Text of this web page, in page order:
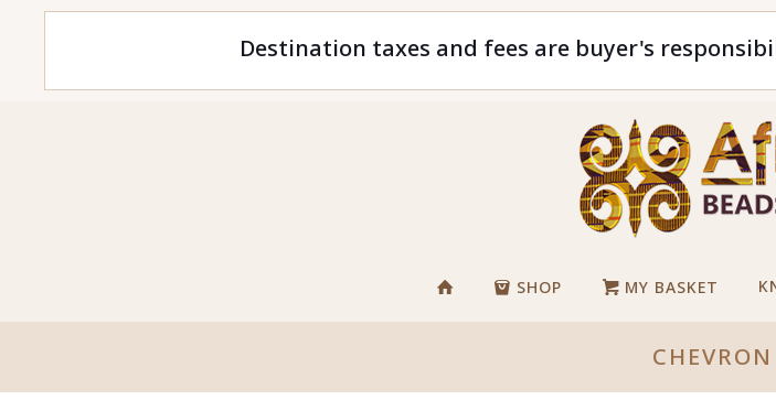
Destination taxes and fees are buyer's
SHOP MY BASKET